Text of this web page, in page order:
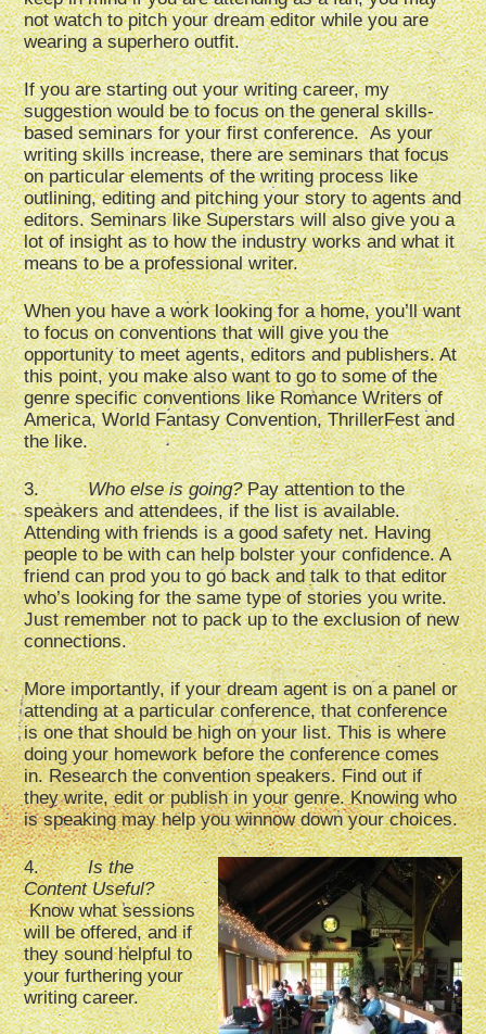
not watch to pitch your dream editor while you are
wearing a superhero outfit.
If you are starting out your writing career, my
suggestion would be to focus on the general skills-
based seminars for your first conference. As your
writing skills increase, there are seminars that focus
on particular elements of the writing process like
outlining, editing and pitching your story to agents and
editors. Seminars like Superstars will also give you a
lot of insight as to how the industry works and what it
means to be a professional writer.
When you have a work looking for a home, you’ll want
to focus on conventions that will give you the
opportunity to meet agents, editors and publishers. At
this point, you make also want to go to some of the
genre specific conventions like Romance Writers of
America, World Fantasy Convention, ThrillerFest and
the like.
3.Who else is going?Pay attention to the
speakers and attendees, if the list is available.
Attending with friends is a good safety net. Having
people to be with can help bolster your confidence. A
friend can prod you to go back and talk to that editor
who’s looking for the same type of stories you write.
Just remember not to pack up to the exclusion of new
connections.
More importantly, if your dream agent is on a panel or
attending at a particular conference, that conference
is one that should be high on your list. This is where
doing your homework before the conference comes
in. Research the convention speakers. Find out if
they write, edit or publish in your genre. Knowing who
is speaking may help you winnow down your choices.
4.Is the
Content Useful?
Know what sessions
will be offered, and if
they sound helpful to
your furthering your
writing career.